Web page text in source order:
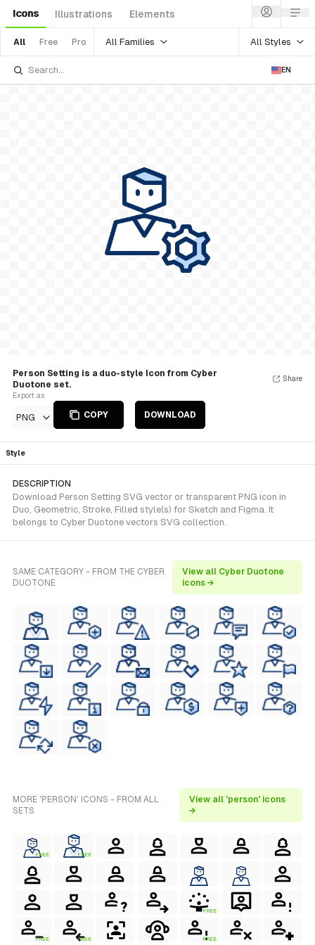
Icons Illustrations Elements
All Free Pro All Families All Styles
EN
Person Setting is a duo-style Icon from Cyber
Duotone set.
Export as
PNG COPY DOWNLOAD
Share
Style
DESCRIPTION
Download Person Setting SVG vector or transparent PNG icon in
Duo, Geometric, Stroke, Filled style(s) for Sketch and Figma. It
belongs to Cyber Duotone vectors SVG collection.
SAME CATEGORY - FROM THE CYBER
DUOTONE
View all Cyber Duotone
icons →
MORE 'PERSON' ICONS - FROM ALL
SETS
View all 'person' icons
→
FREE FREE
FREE
FREE FREE FREE